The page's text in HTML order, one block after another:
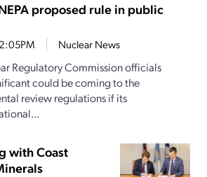
proposed rule in public
Nuclear News
Regulatory Commission officials
could be coming to the
review regulations if its
with Coast